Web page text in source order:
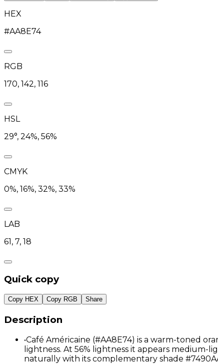
HEX
#AA8E74
RGB
170, 142, 116
HSL
29°, 24%, 56%
CMYK
0%, 16%, 32%, 33%
LAB
61, 7, 18
Quick copy
Copy HEX Copy RGB Share
Description
•Café Américaine (#AA8E74) is a warm-toned
lightness. At 56% lightness it appears
naturally with its complementary shade